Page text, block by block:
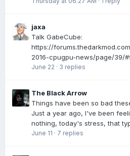
jaxa
Talk GabeCube:
https://
2016-cpugpu-news/page/39/
June 22 · 3 replies
The Black Arrow
Things have been so bad
Just a year ago, I've been
nothing, today's stress, that
June 11 · 7 replies